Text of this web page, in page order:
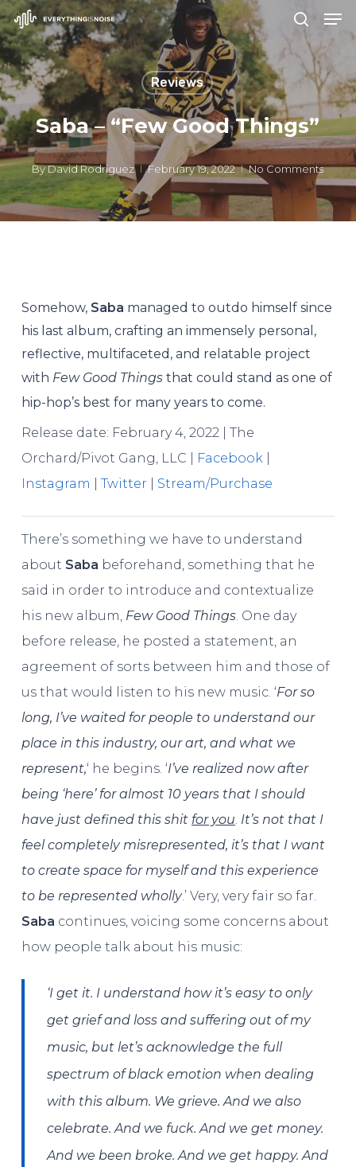
Skip
to
main
content
search
Reviews
Saba – “Few Good Things”
ByDavid Rodriguez February 19, 2022 No Comments
Somehow, Saba managed to outdo himself since
his last album, crafting an immensely personal,
reflective, multifaceted, and relatable project
with Few Good Thingsthat could stand as one of
hip-hop’s best for many years to come.
Release date: February 4, 2022 | The
Orchard/Pivot Gang, LLC |
Facebook|
Instagram
Twitter Stream/Purchase
There’s something we have to understand
about Saba beforehand, something that he
said in order to introduce and contextualize
his new album, Few Good Things. One day
before release, he posted a statement, an
agreement of sorts between him and those of
us that would listen to his new music. ‘For so
long, I’ve waited for people to understand our
place in this industry, our art, and what we
represent,‘ he begins. ‘I’ve realized now after
being ‘here’ for almost 10 years that I should
have just defined this shit for you It’s not that I
feel completely misrepresented, it’s that I want
to create space for myself and this experience
to be represented wholly.’ Very, very fair so far.
Saba continues, voicing some concerns about
how people talk about his music:
‘I get it. I understand how it’s easy to only
get grief and loss and suffering out of my
music, but let’s acknowledge the full
spectrum of black emotion when dealing
with this album. We grieve. And we also
celebrate. And we fuck. And we get money.
And we been broke. And we get happy. And
Close
Menu